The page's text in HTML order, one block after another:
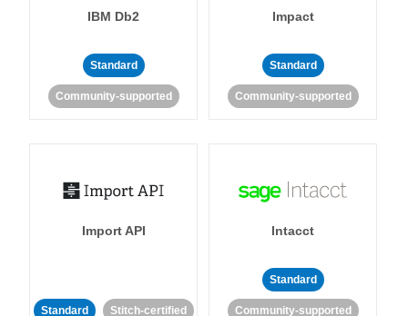
IBM Db2
Standard
Community-supported
Impact
Standard
Community-supported
Import API
Standard Stitch-certified
Intacct
Standard
Community-supported